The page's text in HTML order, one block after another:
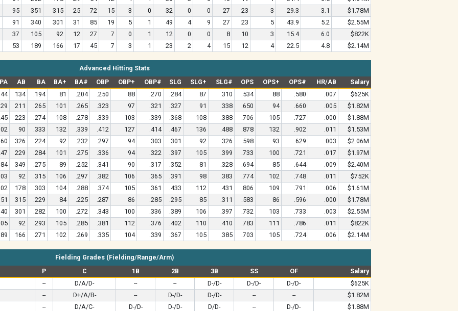
95
351 315 25 72 15 3 0 32 0 0 27 23 3 29.3 3.1
$1.78M
91
340 301 31 85 19 5 1 49 4 9 27 23 5 43.9 5.2
$2.55M
37
105 92 12 27 7 0 1 12 0 0 8 10 3 15.4 6.0
$822K
53
189 166 17 45 7 3 1 23 2 4 15 12 4 22.5 4.8 $2.14M
Advanced Hitting Stats
AB BA BA+ BA# OBP OBP+ OBP# SLG SLG+ SLG# OPS OPS+ OPS# HR/AB
Salary
134 .194 81 .204 .250 88 .270 .284 87 .310 .534 88 .580 .007
$625K
211 .265 101 .265 .323 97 .321 .327 91 .338 .650 94 .660 .005
$1.82M
223 .274 108 .278 .339 103 .339 .368 108 .388 .706 105 .727 .000
$1.88M
90 .333 132 .339 .412 127 .414 .467 136 .488 .878 132 .902 .011
$1.53M
326 .224 92 .232 .297 94 .303 .301 92 .326 .598 93 .629 .003
$2.06M
229 .284 101 .275 .336 94 .322 .397 105 .399 .733 100 .721 .017
$1.97M
349 .275 89 .252 .341 90 .317 .352 81 .328 .694 85 .644 .009
$2.40M
92 .315 106 .297 .382 106 .365 .391 98 .383 .774 102 .748 .011
$752K
178 .303 104 .288 .374 105 .361 .433 112 .431 .806 109 .791 .006
$1.61M
315 .229 84 .225 .287 86 .285 .295 85 .311 .583 86 .596 .000
$1.78M
301 .282 100 .272 .343 100 .336 .389 106 .397 .732 103 .733 .003
$2.55M
92 .293 105 .285 .381 112 .376 .402 110 .410 .783 111 .786 .011
$822K
166 .271 102 .269 .335 104 .339 .367 105 .385 .703 105 .724 .006 $2.14M
Fielding Grades (Fielding/Range/Arm)
P
C 1B 2B 3B SS OF
Salary
--
D/A/D- -- -- D-/D- D-/D- D-/D-
$625K
--
D+/A/B- -- D-/D- D-/D- -- --
$1.82M
--
D/A/C- D-/D- D-/D- D/D- -- D-/D-
$1.88M